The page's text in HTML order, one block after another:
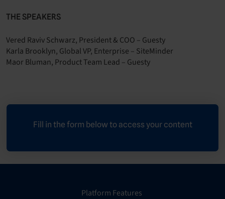
THE SPEAKERS
Vered Raviv Schwarz, President & COO – Guesty
Karla Brooklyn, Global VP, Enterprise – SiteMinder
Maor Bluman, Product Team Lead – Guesty
Fill in the form below to access your content
Platform Features